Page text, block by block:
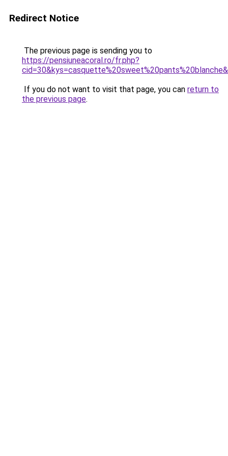
Redirect Notice
The previous page is sending you to
https://pensiuneacoral.ro/fr.php?
If you do not want to visit that page, you can return to
the previous page.